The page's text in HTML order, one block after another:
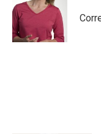
o
o
k
e
r
d
n